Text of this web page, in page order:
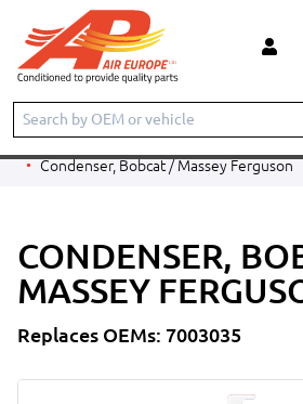
Home Products CONSTRUCTION
TELESCOPIC HANDLER
T2556
Condenser, Bobcat / Massey Ferguson
CONDENSER,
MASSEY
Replaces OEMs: 7003035